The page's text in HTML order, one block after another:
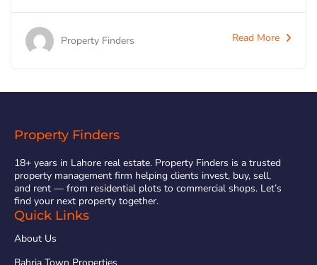
Property Finders Read More
Property Finders
18+ years in Lahore real estate. Property Finders is a trusted
property management firm helping clients invest, buy, sell,
and rent — from residential plots to commercial shops. Let’s
find your next property together.
Quick Links
About Us
Bahria Town Properties